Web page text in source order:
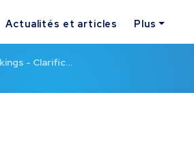
Actualités et articles Plus
- Clarific…